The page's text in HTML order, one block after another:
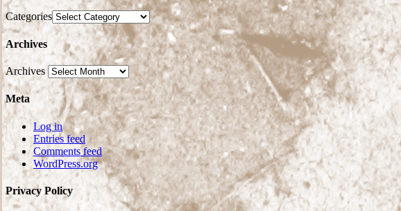
Categories
Archives
Archives
Meta
Log in
Entries feed
Comments feed
WordPress.org
Privacy Policy